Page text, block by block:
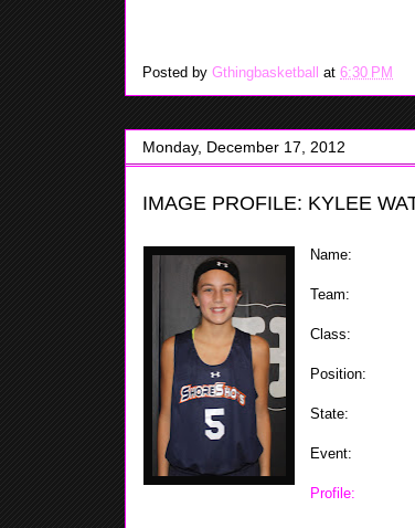
Posted by Gthingbasketball at 6:30 PM
Monday, December 17, 2012
IMAGE PROFILE: KYLEE
Name:
Team:
Class:
Position:
State:
Event:
Profile: